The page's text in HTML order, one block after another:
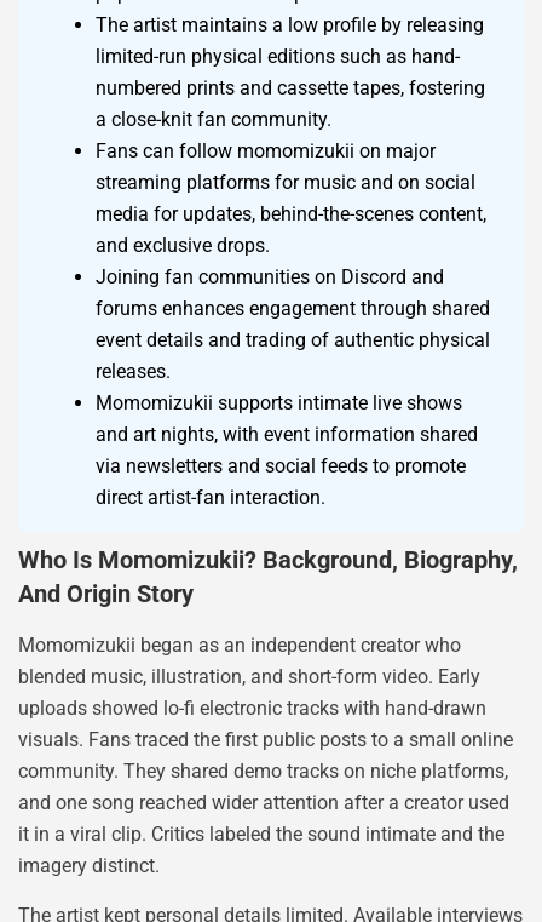
The artist maintains a low profile by releasing
limited-run physical editions such as hand-
numbered prints and cassette tapes, fostering
a close-knit fan community.
Fans can follow momomizukii on major
streaming platforms for music and on social
media for updates, behind-the-scenes content,
and exclusive drops.
Joining fan communities on Discord and
forums enhances engagement through shared
event details and trading of authentic physical
releases.
Momomizukii supports intimate live shows
and art nights, with event information shared
via newsletters and social feeds to promote
direct artist-fan interaction.
Who Is Momomizukii? Background, Biography,
And Origin Story
Momomizukii began as an independent creator who
blended music, illustration, and short-form video. Early
uploads showed lo-fi electronic tracks with hand-drawn
visuals. Fans traced the first public posts to a small online
community. They shared demo tracks on niche platforms,
and one song reached wider attention after a creator used
it in a viral clip. Critics labeled the sound intimate and the
imagery distinct.
The artist kept personal details limited. Available interviews